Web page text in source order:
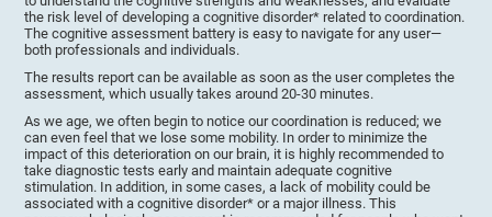
the risk level of developing a cognitive disorder* related to coordination.
The cognitive assessment battery is easy to navigate for any user—
both professionals and individuals.
The results report can be available as soon as the user completes the
assessment, which usually takes around 20-30 minutes.
As we age, we often begin to notice our coordination is reduced; we
can even feel that we lose some mobility. In order to minimize the
impact of this deterioration on our brain, it is highly recommended to
take diagnostic tests early and maintain adequate cognitive
stimulation. In addition, in some cases, a lack of mobility could be
associated with a cognitive disorder* or a major illness. This